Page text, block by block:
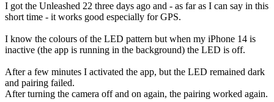
I got the Unleashed 22 three days ago and - as far as I can say in this
short time - it works good especially for GPS.
I know the colours of the LED pattern but when my iPhone 14 is
inactive (the app is running in the background) the LED is off.
After a few minutes I activated the app, but the LED remained dark
and pairing failed.
After turning the camera off and on again, the pairing worked again.